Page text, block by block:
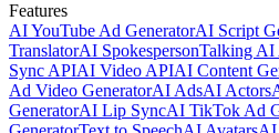
Features
AI YouTube Ad GeneratorAI Script
TranslatorAI SpokespersonTalking AI
Sync APIAI Video APIAI Content
Ad Video GeneratorAI AdsAI Actors
GeneratorAI Lip SyncAI TikTok Ad